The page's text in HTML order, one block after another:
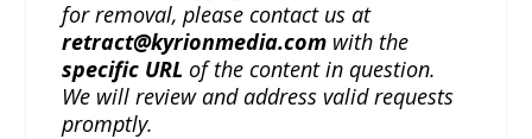
for removal, please contact us at
retract@kyrionmedia.com with the
specific URL of the content in question.
We will review and address valid requests
promptly.